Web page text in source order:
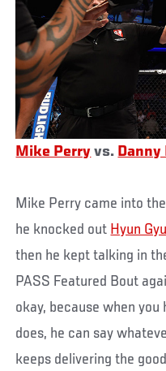
Mike Perry vs.
Mike Perry came into
he knocked out Hyun
then he kept talking in
PASS Featured Bout
okay, because when you
does, he can say
keeps delivering the